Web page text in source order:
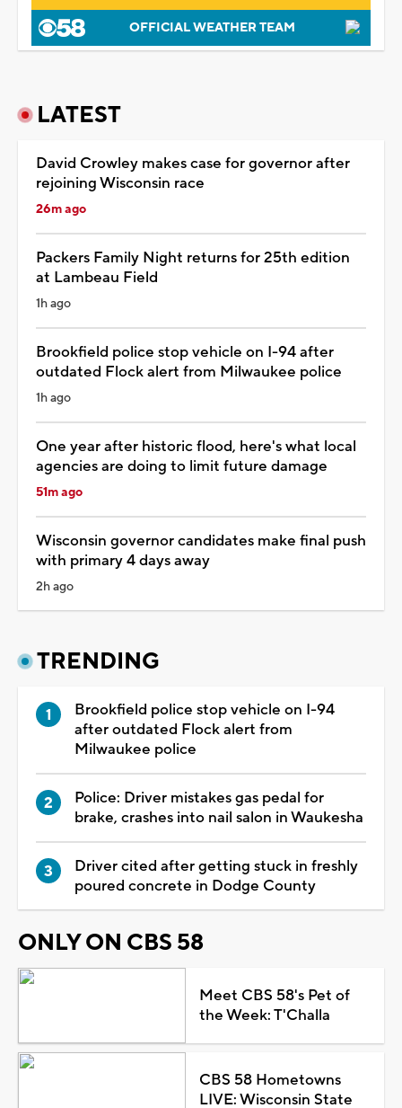
OFFICIAL WEATHER TEAM
LATEST
David Crowley makes case for governor after
rejoining Wisconsin race
26m ago
Packers Family Night returns for 25th edition
at Lambeau Field
1h ago
Brookfield police stop vehicle on I-94 after
outdated Flock alert from Milwaukee police
1h ago
One year after historic flood, here's what local
agencies are doing to limit future damage
51m ago
Wisconsin governor candidates make final push
with primary 4 days away
2h ago
TRENDING
Brookfield police stop vehicle on I-94
after outdated Flock alert from
Milwaukee police
Police: Driver mistakes gas pedal for
brake, crashes into nail salon in Waukesha
Driver cited after getting stuck in freshly
poured concrete in Dodge County
ONLY ON CBS 58
Meet CBS 58's Pet of
the Week: T'Challa
CBS 58 Hometowns
LIVE: Wisconsin State